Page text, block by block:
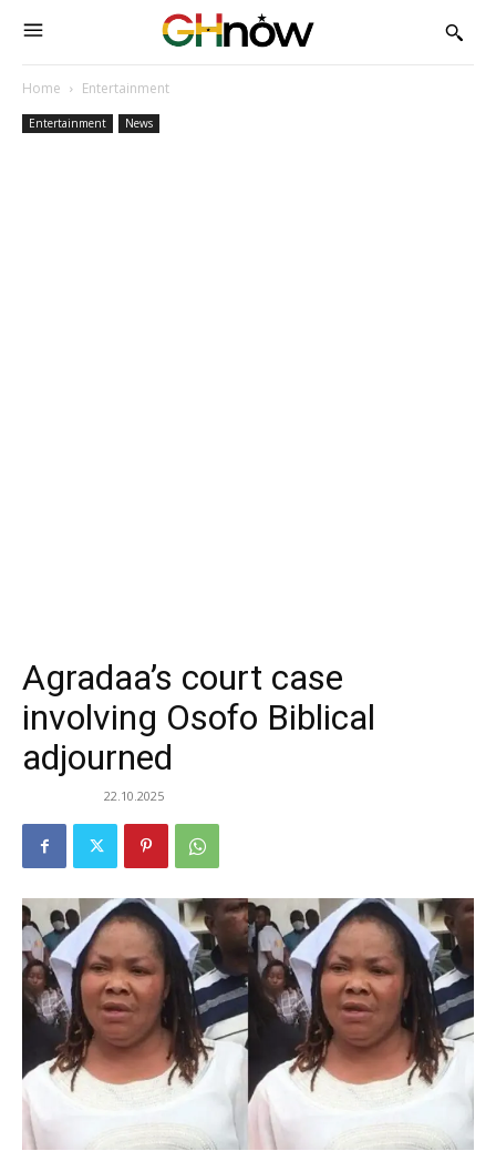
Home Entertainment
Entertainment News
Agradaa’s court case
involving Osofo Biblical
adjourned
22.10.2025